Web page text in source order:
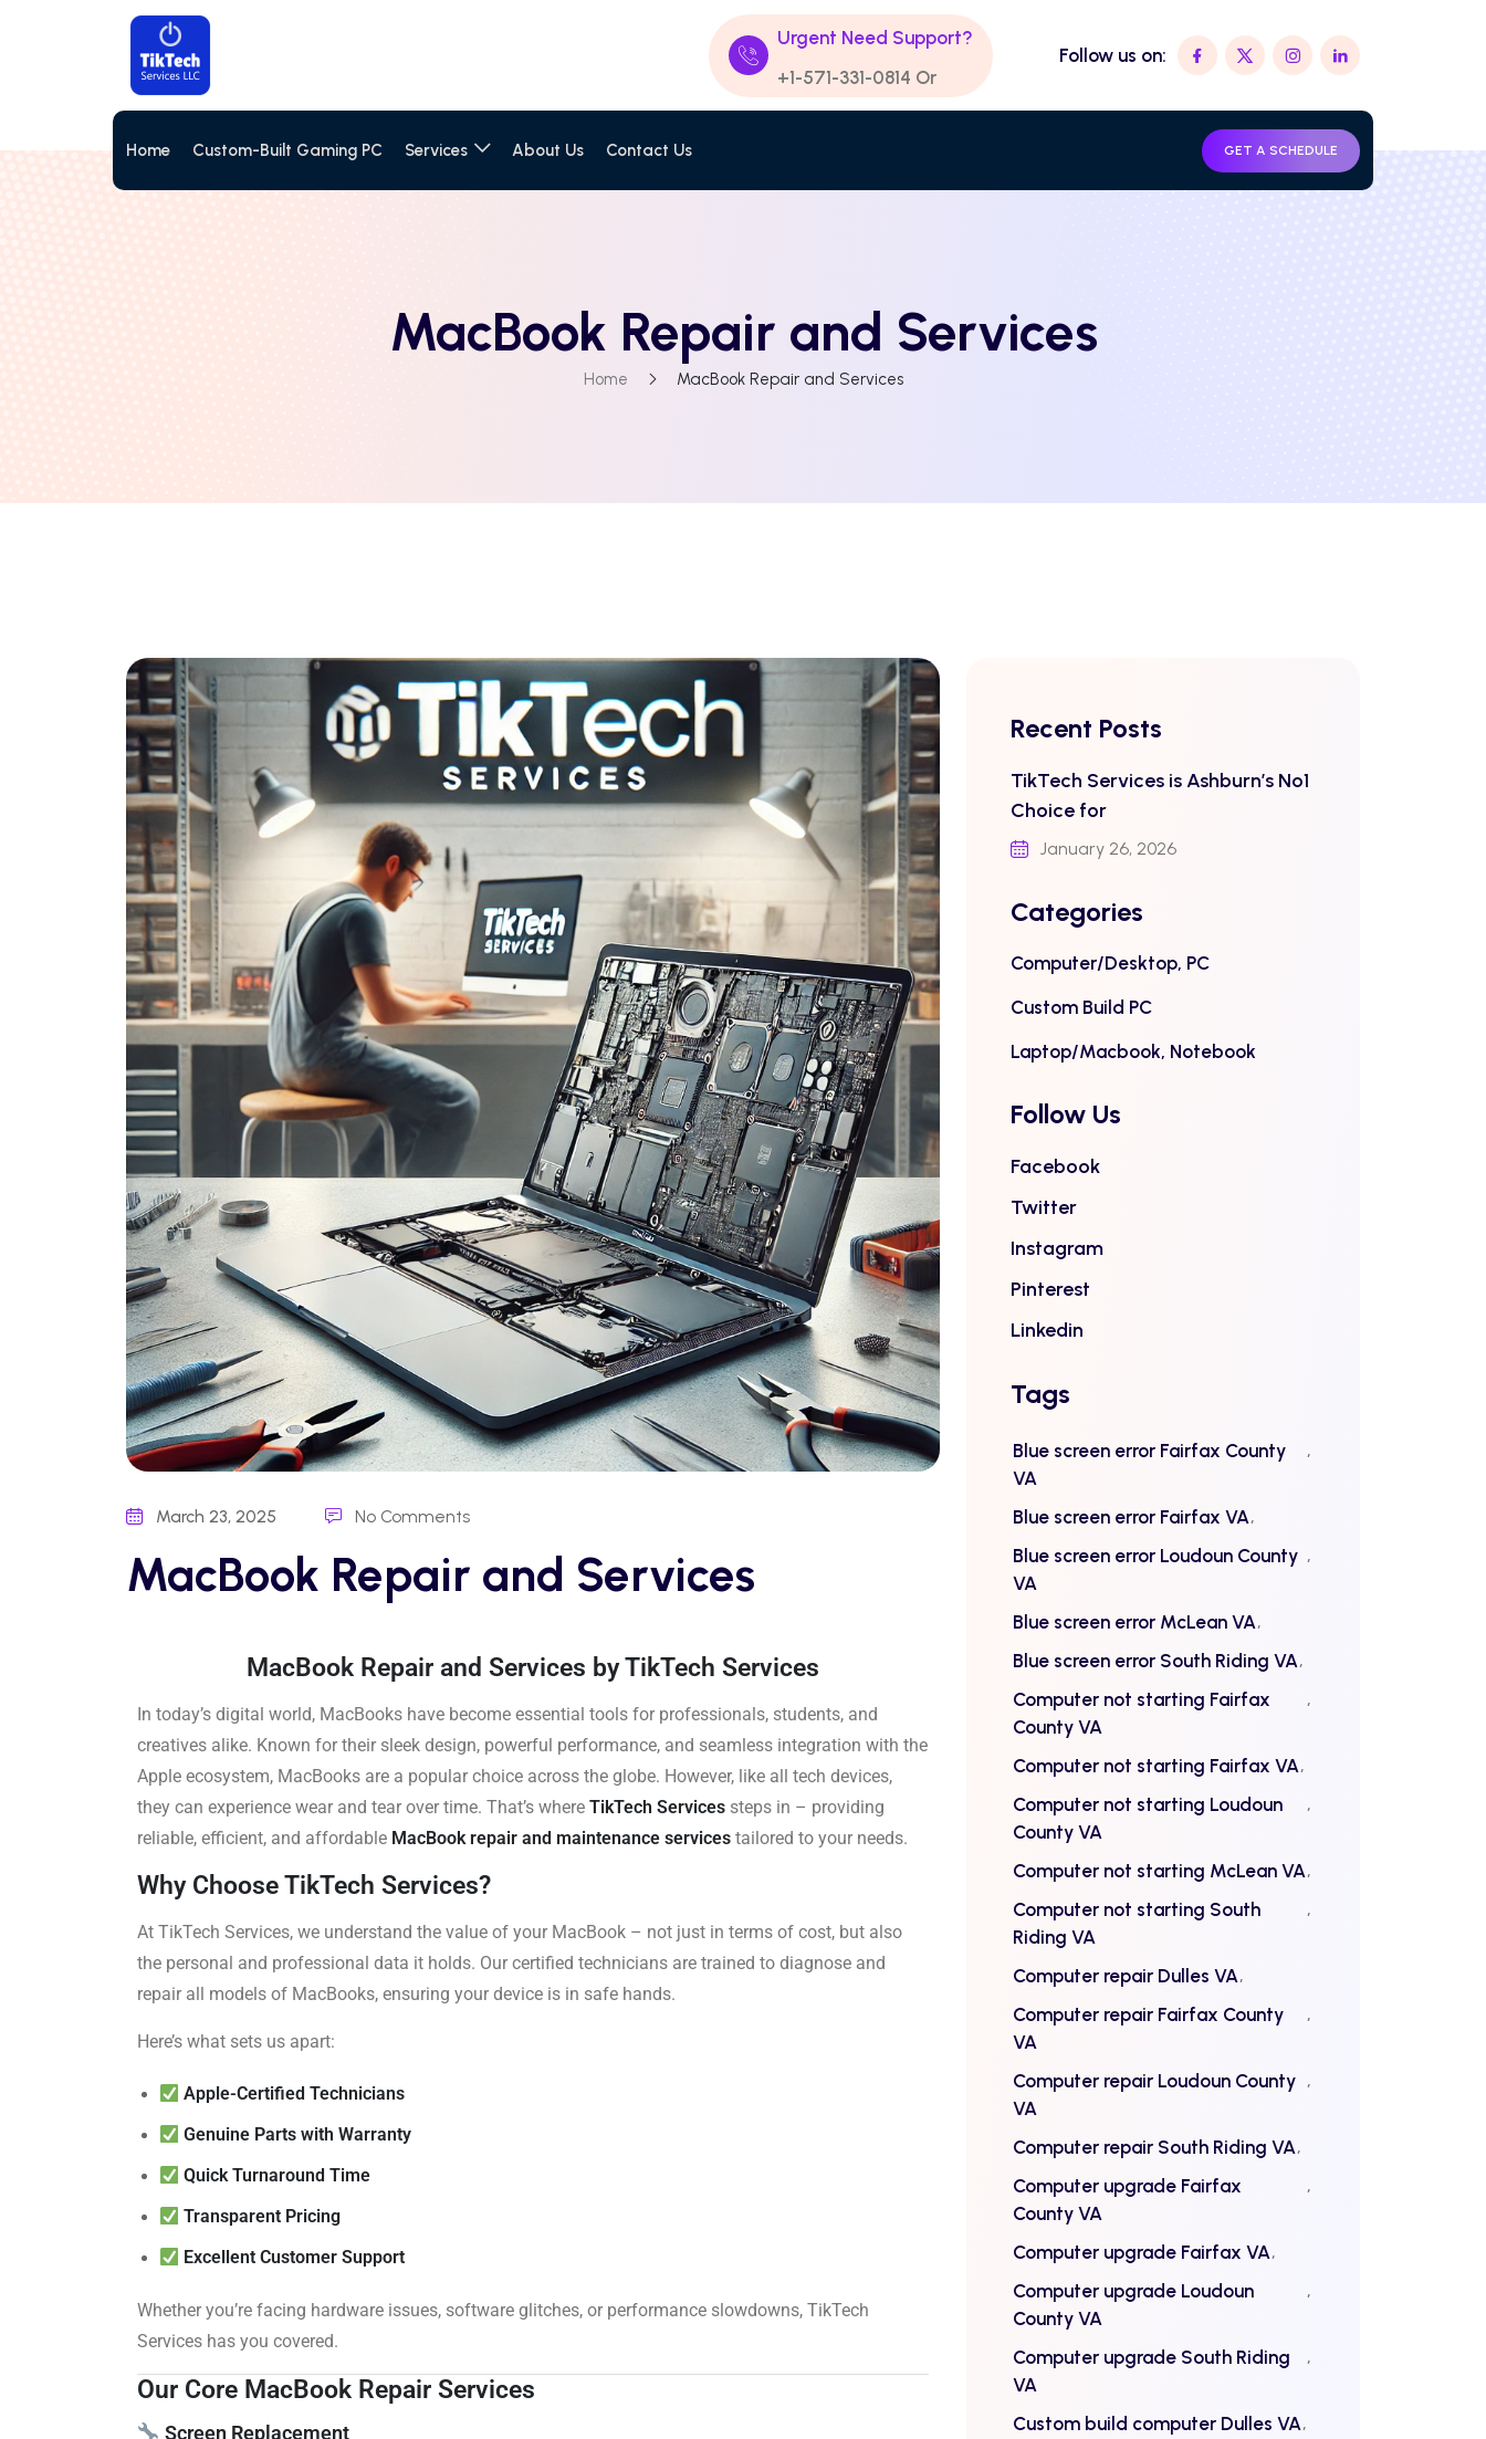
Urgent Need Support?
+1-571-331-0814 Or
Follow us on:
Home Custom-Built Gaming PC Services About Us Contact Us GET A SCHEDULE
MacBook Repair and Services
Home MacBook Repair and Services
March 23, 2025 No Comments
MacBook Repair and Services
MacBook Repair and Services by TikTech Services
In today’s digital world, MacBooks have become essential tools for professionals, students, and
creatives alike. Known for their sleek design, powerful performance, and seamless integration with the
Apple ecosystem, MacBooks are a popular choice across the globe. However, like all tech devices,
they can experience wear and tear over time. That’s where TikTech Services steps in – providing
reliable, efficient, and affordable MacBook repair and maintenance services tailored to your needs.
Why Choose TikTech Services?
At TikTech Services, we understand the value of your MacBook – not just in terms of cost, but also
the personal and professional data it holds. Our certified technicians are trained to diagnose and
repair all models of MacBooks, ensuring your device is in safe hands.
Here’s what sets us apart:
Apple-Certified Technicians
Genuine Parts with Warranty
Quick Turnaround Time
Transparent Pricing
Excellent Customer Support
Whether you’re facing hardware issues, software glitches, or performance slowdowns, TikTech
Services has you covered.
Our Core MacBook Repair Services
Screen Replacement
Recent Posts
TikTech Services is Ashburn’s No1
Choice for
January 26, 2026
Categories
Computer/Desktop, PC
Custom Build PC
Laptop/Macbook, Notebook
Follow Us
Facebook
Twitter
Instagram
Pinterest
Linkedin
Tags
Blue screen error Fairfax County
VA
Blue screen error Fairfax VA
Blue screen error Loudoun County
VA
Blue screen error McLean VA
Blue screen error South Riding VA
Computer not starting Fairfax
County VA
Computer not starting Fairfax VA
Computer not starting Loudoun
County VA
Computer not starting McLean VA
Computer not starting South
Riding VA
Computer repair Dulles VA
Computer repair Fairfax County
VA
Computer repair Loudoun County
VA
Computer repair South Riding VA
Computer upgrade Fairfax
County VA
Computer upgrade Fairfax VA
Computer upgrade Loudoun
County VA
Computer upgrade South Riding
VA
Custom build computer Dulles VA